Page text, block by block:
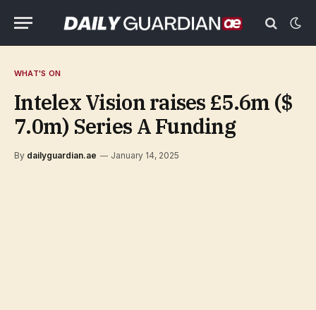
WHAT'S ON
Intelex Vision raises £5.6m ($
7.0m) Series A Funding
By dailyguardian.ae January 14, 2025